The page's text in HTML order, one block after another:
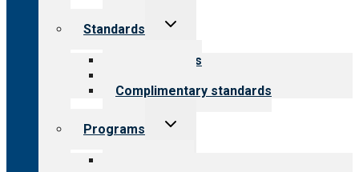
Standards
Toggle
Our standards
Complimentary standards
Programs
Toggle